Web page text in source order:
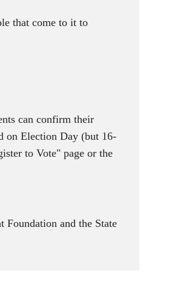
that come to it to
can confirm their
on Election Day (but 16-
to Vote" page or the
and the State